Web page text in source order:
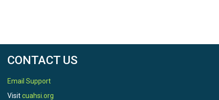
CONTACT US
Email Support
Visitcuahsi.org